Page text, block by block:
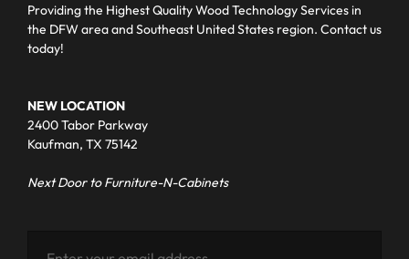
Providing the Highest Quality Wood Technology Services in
the DFW area and Southeast United States region. Contact us
today!
NEW LOCATION
2400 Tabor Parkway
Kaufman, TX 75142
Next Door to Furniture-N-Cabinets